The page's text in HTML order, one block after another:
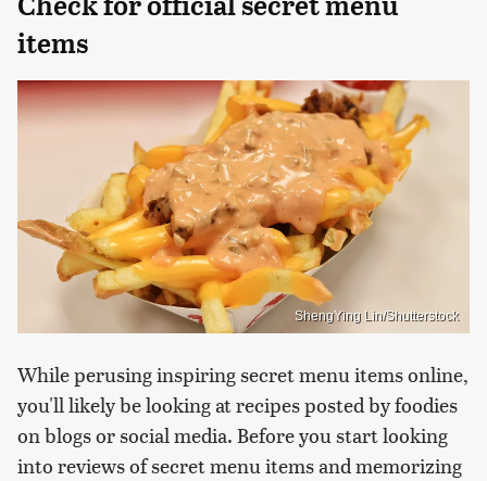
items
ShengYing Lin/Shutterstock
While perusing inspiring secret menu items online,
you'll likely be looking at recipes posted by foodies
on blogs or social media. Before you start looking
into reviews of secret menu items and memorizing